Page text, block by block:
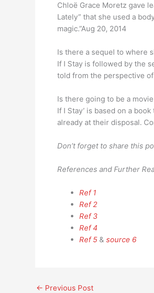
Chloë Grace Moretz gave
Lately” that she used a
magic.”Aug 20, 2014
Is there a sequel to where
If I Stay is followed by the
told from the perspective
Is there going to be a
If I Stay’ is based on a
already at their disposal.
Don’t forget to share this
References and Further
Ref 1
Ref 2
Ref 3
Ref 4
Ref 5 & source 6
← Previous Post